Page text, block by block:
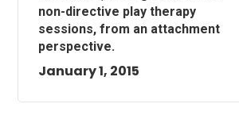
non-directive play therapy
sessions, from an attachment
perspective.
January 1, 2015